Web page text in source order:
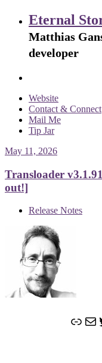
Eternal
Matthias
developer
Website
Contact & Connect
Mail Me
Tip Jar
May 11, 2026
Transloader
out!]
Release Notes
Link